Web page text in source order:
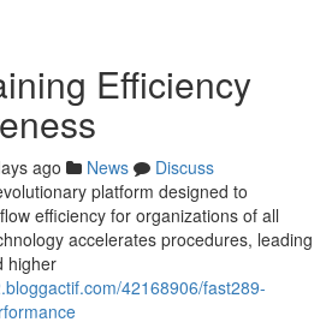
Efficiency
ago News
Discuss
platform designed to
efficiency for organizations of all
accelerates procedures, leading
higher
42168906/fast289-